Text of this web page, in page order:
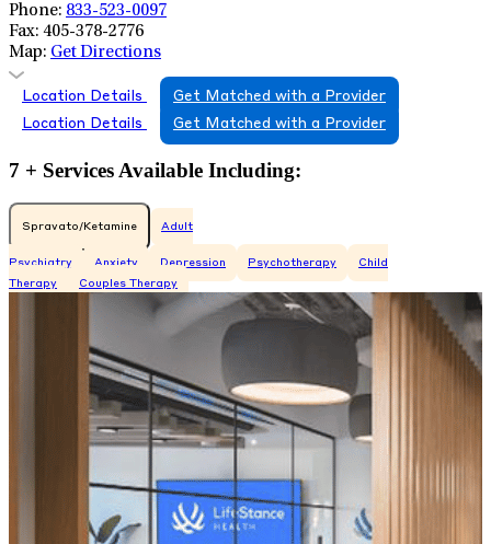
Phone: 833-523-0097
Fax: 405-378-2776
Map: Get Directions
Location Details
Get Matched with a Provider
Location Details
Get Matched with a Provider
7 + Services Available Including:
Spravato/Ketamine Adult
Psychiatry Anxiety Depression Psychotherapy
Child
Therapy
Couples Therapy